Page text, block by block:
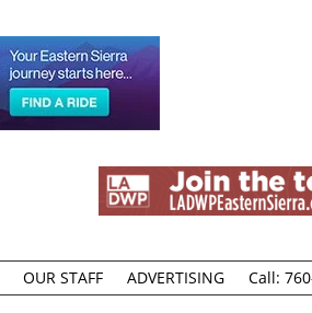
OUR STAFF ADVERTISING Call: